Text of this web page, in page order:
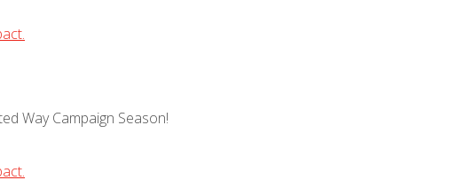
Way Campaign Season!